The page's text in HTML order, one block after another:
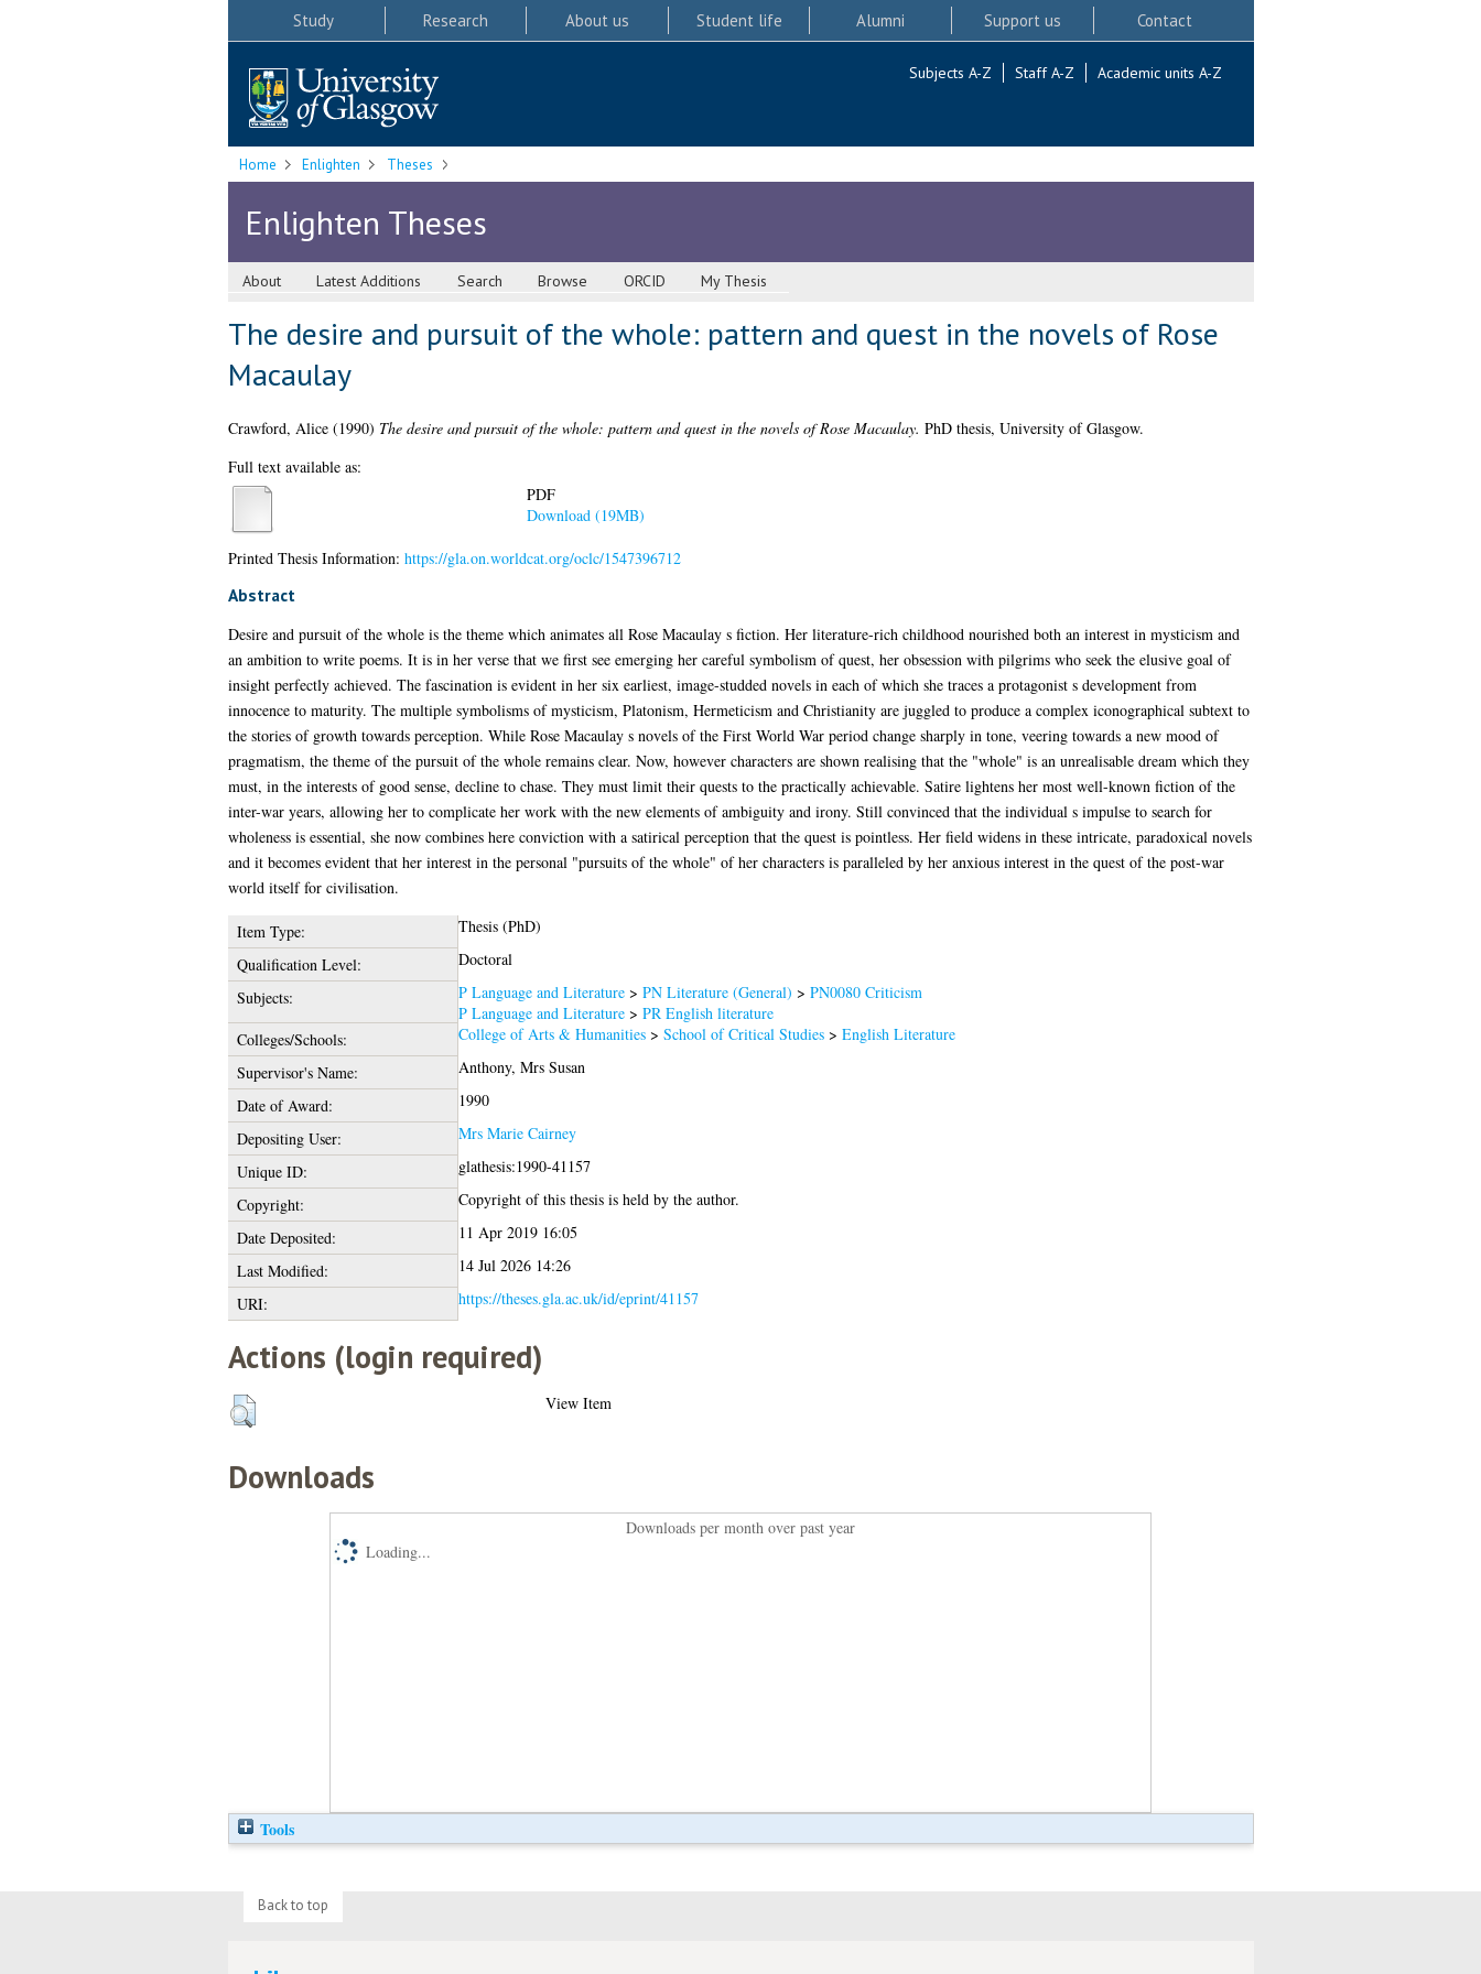
Study Research About us Student life Alumni Support us Contact
Subjects A-Z Staff A-Z Academic units A-Z
Home Enlighten Theses
Enlighten Theses
About Latest Additions Search Browse ORCID My Thesis
The desire and pursuit of the whole: pattern and quest in the novels of Rose
Macaulay
Crawford, Alice(1990) The desire and pursuit of the whole: pattern and quest in the novels of Rose Macaulay. PhD thesis, University of Glasgow.
Full text available as:
PDF
Download (19MB)
Printed Thesis Information: https://gla.on.worldcat.org/oclc/1547396712
Abstract
Desire and pursuit of the whole is the theme which animates all Rose Macaulay s fiction. Her literature-rich childhood nourished both an interest in mysticism and
an ambition to write poems. It is in her verse that we first see emerging her careful symbolism of quest, her obsession with pilgrims who seek the elusive goal of
insight perfectly achieved. The fascination is evident in her six earliest, image-studded novels in each of which she traces a protagonist s development from
innocence to maturity. The multiple symbolisms of mysticism, Platonism, Hermeticism and Christianity are juggled to produce a complex iconographical subtext to
the stories of growth towards perception. While Rose Macaulay s novels of the First World War period change sharply in tone, veering towards a new mood of
pragmatism, the theme of the pursuit of the whole remains clear. Now, however characters are shown realising that the "whole" is an unrealisable dream which they
must, in the interests of good sense, decline to chase. They must limit their quests to the practically achievable. Satire lightens her most well-known fiction of the
inter-war years, allowing her to complicate her work with the new elements of ambiguity and irony. Still convinced that the individual s impulse to search for
wholeness is essential, she now combines here conviction with a satirical perception that the quest is pointless. Her field widens in these intricate, paradoxical novels
and it becomes evident that her interest in the personal "pursuits of the whole" of her characters is paralleled by her anxious interest in the quest of the post-war
world itself for civilisation.
Item Type:
Thesis (PhD)
Qualification Level:
Doctoral
Subjects:
P Language and Literature> PN Literature (General) > PN0080 Criticism
P Language and Literature> PR English literature
Colleges/Schools:
College of Arts & Humanities> School of Critical Studies > English Literature
Supervisor's Name:
Anthony, Mrs Susan
Date of Award:
1990
Depositing User:
Mrs Marie Cairney
Unique ID:
glathesis:1990-41157
Copyright:
Copyright of this thesis is held by the author.
Date Deposited:
11 Apr 2019 16:05
Last Modified:
14 Jul 2026 14:26
URI:
https://theses.gla.ac.uk/id/eprint/41157
Actions (login required)
View Item
Downloads
Downloads per month over past year
Loading...
Tools
Back to top